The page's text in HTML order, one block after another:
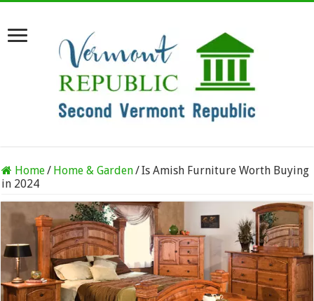
Home/ Home & Garden/Is Amish Furniture Worth Buying
in 2024